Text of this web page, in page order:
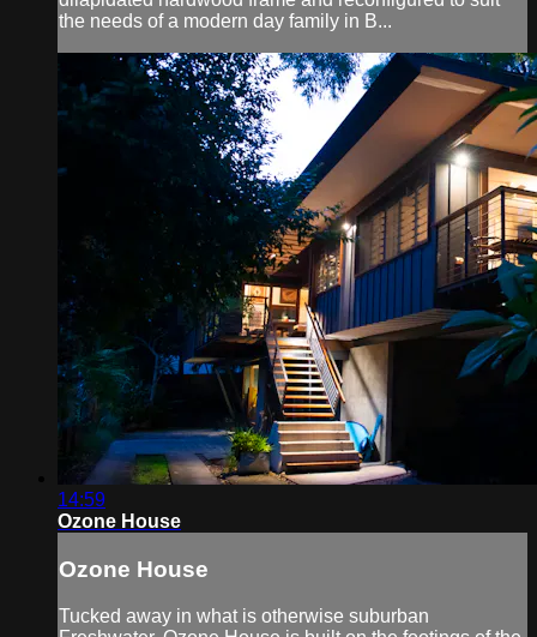
the needs of a modern day family in B...
14:59
Ozone House
Ozone House
Tucked away in what is otherwise suburban